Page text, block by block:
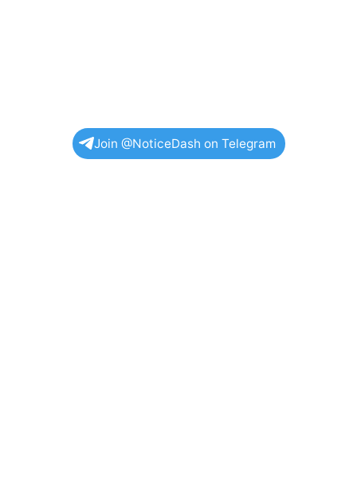
Join @NoticeDash on Telegram